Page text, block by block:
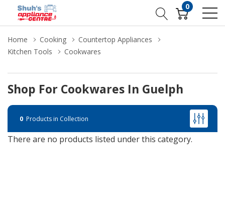
0
Home Cooking
Countertop Appliances
Kitchen Tools
Cookwares
Shop For Cookwares In Guelph
0 Products in Collection
There are no products listed under this category.